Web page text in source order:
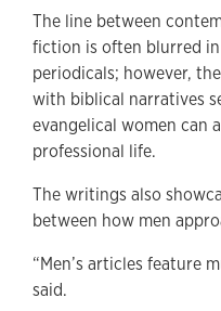
The line between
fiction is often blurred
periodicals; however,
with biblical narratives
evangelical women can
professional life.
The writings also
between how men
“Men’s articles feature
said.